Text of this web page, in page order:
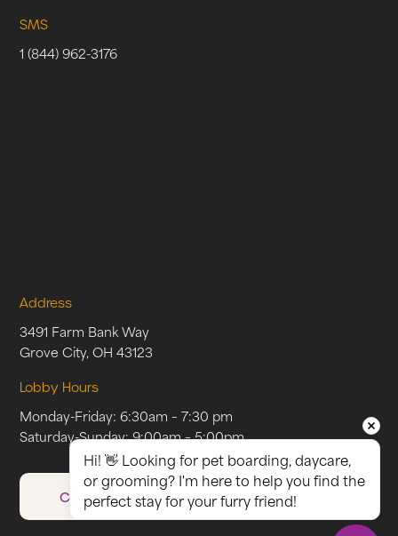
SMS
1 (844) 962-3176
Address
3491 Farm Bank Way
Grove City, OH 43123
Lobby Hours
Monday-Friday: 6:30am – 7:30 pm
Saturday-Sunday: 9:00am – 5:00pm
CAREERS
Hi! 👋 Looking for pet boarding, daycare,
or grooming? I'm here to help you find the
perfect stay for your furry friend!